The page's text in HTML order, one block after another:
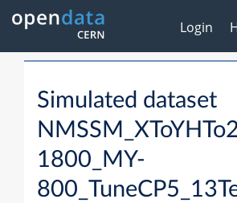
Login
Simulated dataset
1800_MY-